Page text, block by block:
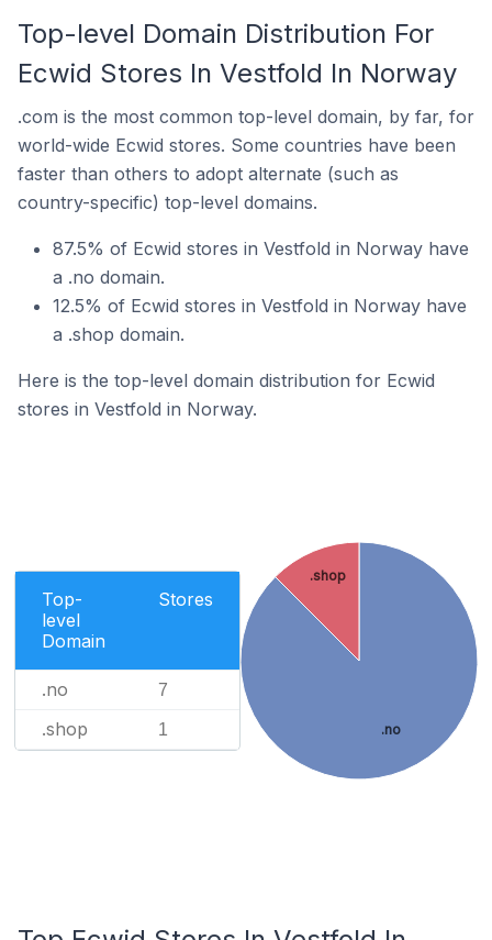
Top-level Domain Distribution For
Ecwid Stores In Vestfold In Norway
.com is the most common top-level domain, by far, for
world-wide Ecwid stores. Some countries have been
faster than others to adopt alternate (such as
country-specific) top-level domains.
87.5% of Ecwid stores in Vestfold in Norway have
a .no domain.
12.5% of Ecwid stores in Vestfold in Norway have
a .shop domain.
Here is the top-level domain distribution for Ecwid
stores in Vestfold in Norway.
Top-
level
Domain
Stores
.no 7
.shop 1 .no
.shop